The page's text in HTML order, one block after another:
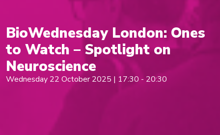
BioWednesday London: Ones
to Watch – Spotlight on
Neuroscience
Wednesday 22 October 2025 | 17:30 - 20:30